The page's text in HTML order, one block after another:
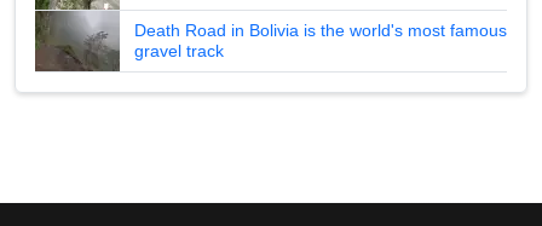
Death Road in Bolivia is the world's most famous
gravel track